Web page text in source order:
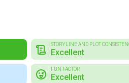
STORYLINE AND PLOT
Excellent
FUN FACTOR
Excellent